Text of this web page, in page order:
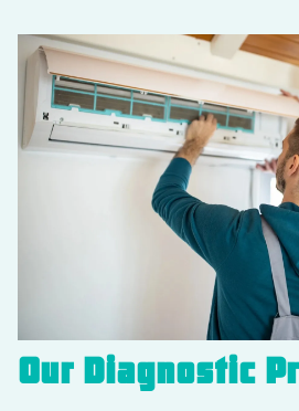
Our Diagnostic